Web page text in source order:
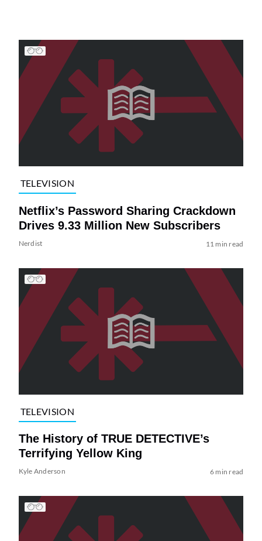
TELEVISION
Netflix’s Password Sharing Crackdown
Drives 9.33 Million New Subscribers
Nerdist 11 min read
TELEVISION
The History of TRUE DETECTIVE’s
Terrifying Yellow King
Kyle Anderson 6 min read